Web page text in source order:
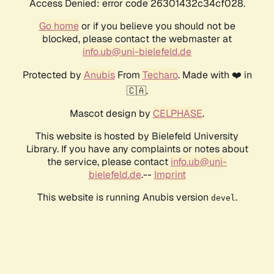
Access Denied: error code 26301432c34cf028.
Go homeor if you believe you should not be
blocked, please contact the webmaster at
info.ub@uni-bielefeld.de
Protected by AnubisFrom Techaro. Made with ❤️ in
🇨🇦.
Mascot design by CELPHASE.
This website is hosted by Bielefeld University
Library. If you have any complaints or notes about
the service, please contact info.ub@uni-
bielefeld.de.-- Imprint
This website is running Anubis version devel .